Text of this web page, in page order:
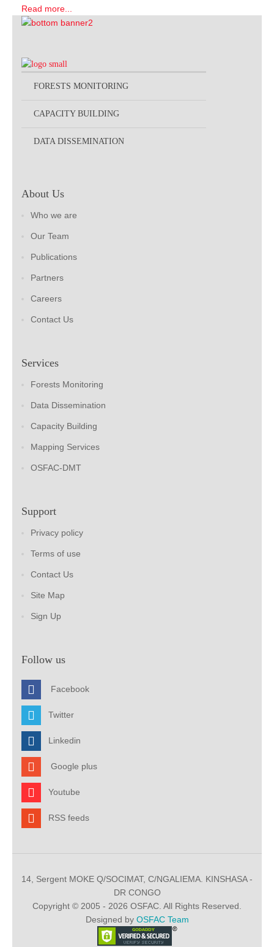
Read more...
FORESTS MONITORING
CAPACITY BUILDING
DATA DISSEMINATION
About Us
Who we are
Our Team
Publications
Partners
Careers
Contact Us
Services
Forests Monitoring
Data Dissemination
Capacity Building
Mapping Services
OSFAC-DMT
Support
Privacy policy
Terms of use
Contact Us
Site Map
Sign Up
Follow us
Facebook
Twitter
Linkedin
Google plus
Youtube
RSS feeds
14, Sergent MOKE Q/SOCIMAT, C/NGALIEMA. KINSHASA -
DR CONGO
Copyright © 2005 - 2026 OSFAC. All Rights Reserved.
Designed by OSFAC Team